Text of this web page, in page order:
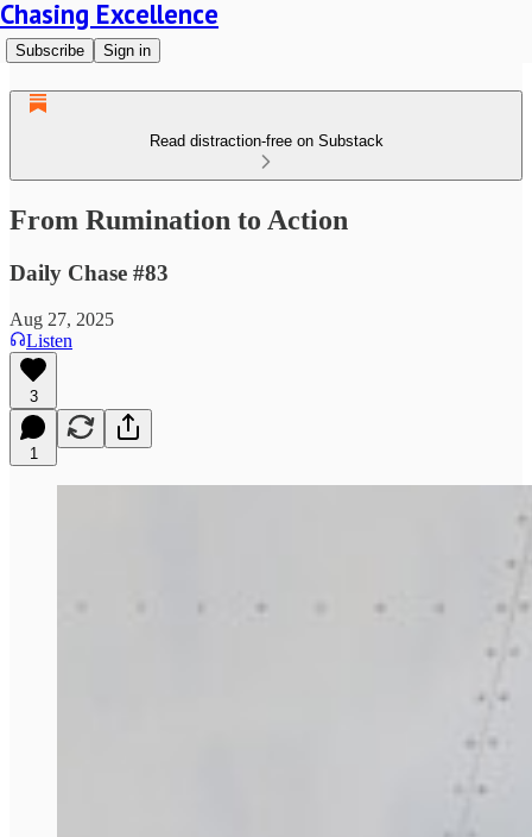
Chasing Excellence
Subscribe Sign in
Read distraction-free on Substack
From Rumination to Action
Daily Chase #83
Aug 27, 2025
Listen
3
1